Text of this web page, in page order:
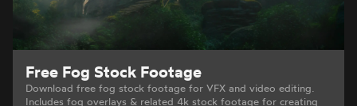
Free Fog Stock Footage
Download free fog stock footage for VFX and video editing.
Includes fog overlays & related 4k stock footage for creating